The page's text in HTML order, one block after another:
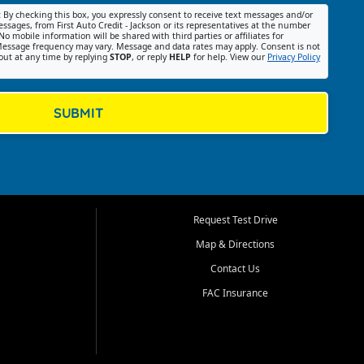
By checking this box, you expressly consent to receive text messages and/or
from First Auto Credit - Jackson or its representatives at the number
mobile information will be shared with third parties or affiliates for
frequency may vary. Message and data rates may apply. Consent is not
at any time by replying STOP, or reply HELP for help. View our Privacy Policy
SUBMIT
Request Test Drive
Map & Directions
Contact Us
FAC Insurance